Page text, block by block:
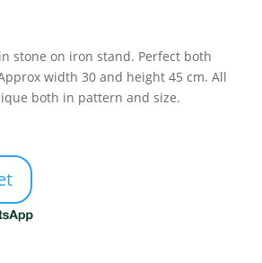
stone on iron stand. Perfect both
width 30 and height 45 cm. All
both in pattern and size.